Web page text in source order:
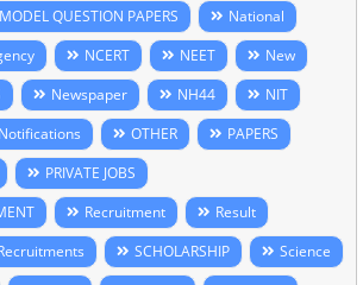
MODEL QUESTION PAPERS
National
NCERT NEET
New
Newspaper NH44
NIT
Notifications OTHER
PAPERS
PRIVATE JOBS
Recruitment
Result
SCHOLARSHIP
Science